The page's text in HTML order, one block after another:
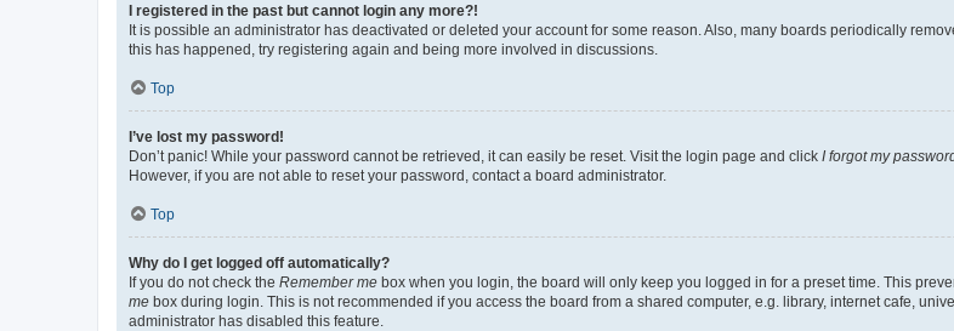
I registered in the past but cannot login any more?!
It is possible an administrator has deactivated or deleted your account for some reason. Also, many boards periodically
this has happened, try registering again and being more involved in discussions.
Top
I’ve lost my password!
Don’t panic! While your password cannot be retrieved, it can easily be reset. Visit the login page and click I forgot my
However, if you are not able to reset your password, contact a board administrator.
Top
Why do I get logged off automatically?
If you do not check the Remember me box when you login, the board will only keep you logged in for a preset time. This
me box during login. This is not recommended if you access the board from a shared computer, e.g. library, internet cafe,
administrator has disabled this feature.